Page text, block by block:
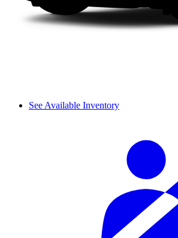
See Available Inventory